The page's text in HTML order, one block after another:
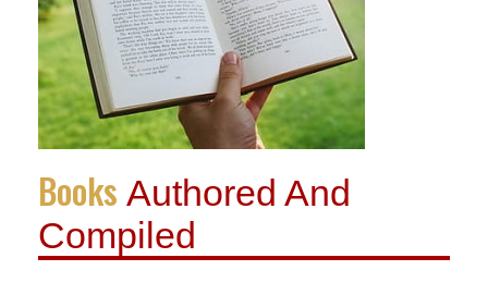
Books Authored And
Compiled